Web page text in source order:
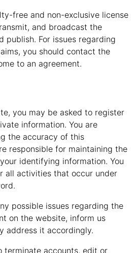
free and non-exclusive license
and broadcast the
publish. For issues regarding
you should contact the
to an agreement.
you may be asked to register
information. You are
the accuracy of this
responsible for maintaining the
identifying information. You
all activities that occur under
possible issues regarding the
on the website, inform us
address it accordingly.
terminate accounts, edit or